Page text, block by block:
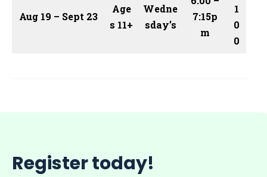
Aug 19 – Sept 23
Age
s 11+
Wedne
sday’s
7:15p
m
1
0
0
Register today!